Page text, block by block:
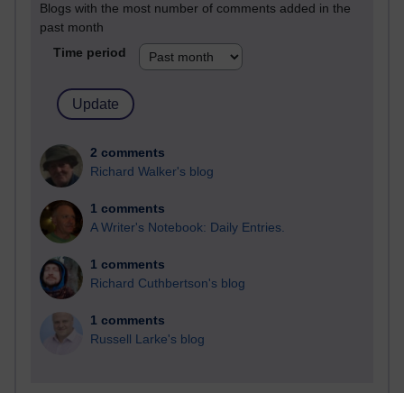
Blogs with the most number of comments added in the
past month
Time period
2 comments
Richard Walker's blog
1 comments
A Writer's Notebook: Daily Entries.
1 comments
Richard Cuthbertson's blog
1 comments
Russell Larke's blog